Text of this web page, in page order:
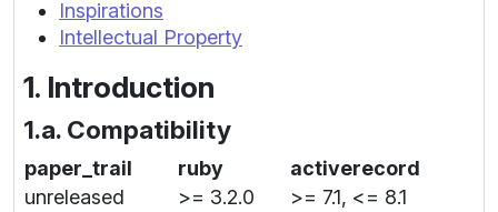
Inspirations
Intellectual Property
1. Introduction
1.a. Compatibility
paper_trail ruby
activerecord
unreleased
>= 3.2.0
>= 7.1, <= 8.1